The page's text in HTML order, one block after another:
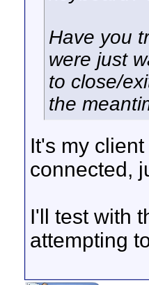
Have you
were just
to close/
the
It's my
connected,
I'll test with
attempting